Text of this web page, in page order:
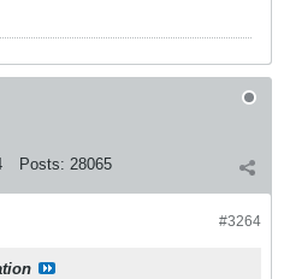
Posts: 28065
#3264